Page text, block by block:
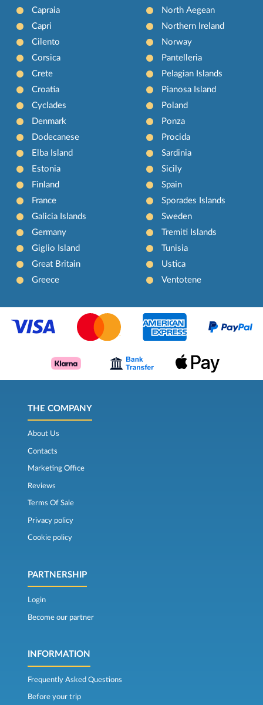
Capraia
Capri
Cilento
Corsica
Crete
Croatia
Cyclades
Denmark
Dodecanese
Elba Island
Estonia
Finland
France
Galicia Islands
Germany
Giglio Island
Great Britain
Greece
North Aegean
Northern Ireland
Norway
Pantelleria
Pelagian Islands
Pianosa Island
Poland
Ponza
Procida
Sardinia
Sicily
Spain
Sporades Islands
Sweden
Tremiti Islands
Tunisia
Ustica
Ventotene
THE COMPANY
About Us
Contacts
Marketing Office
Reviews
Terms Of Sale
Privacy policy
Cookie policy
PARTNERSHIP
Login
Become our partner
INFORMATION
Frequently Asked Questions
Before your trip